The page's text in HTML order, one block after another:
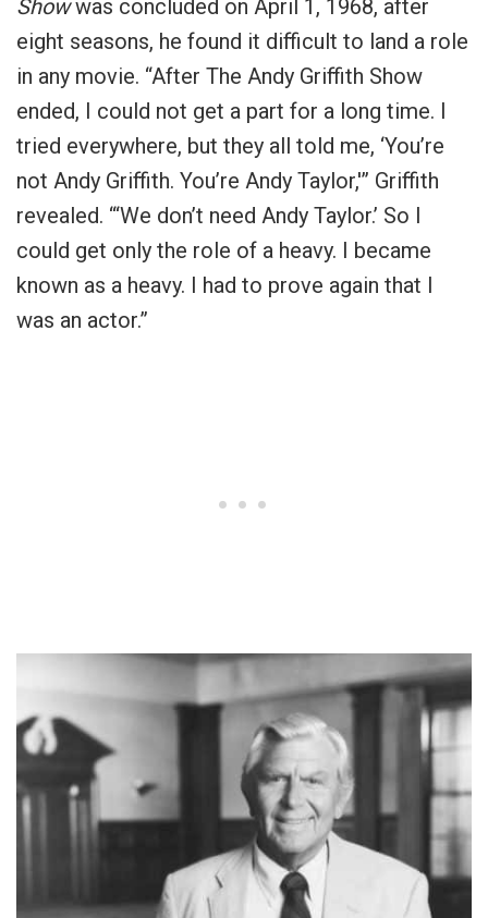
Showwas concluded on April 1, 1968, after
eight seasons, he found it difficult to land a role
in any movie. “After The Andy Griffith Show
ended, I could not get a part for a long time. I
tried everywhere, but they all told me, ‘You’re
not Andy Griffith. You’re Andy Taylor,'” Griffith
revealed. “‘We don’t need Andy Taylor.’ So I
could get only the role of a heavy. I became
known as a heavy. I had to prove again that I
was an actor.”